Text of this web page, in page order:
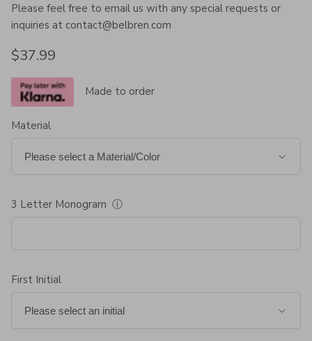
Please feel free to email us with any special requests or
inquiries at contact@belbren.com
Regular price
$37.99
Made to order
Material
3 Letter Monogram ⓘ
First Initial